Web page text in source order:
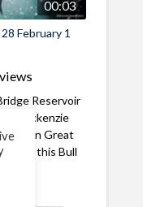
00:03
February 1
views
Reservoir
Mackenzie
Oregon Great
of this Bull